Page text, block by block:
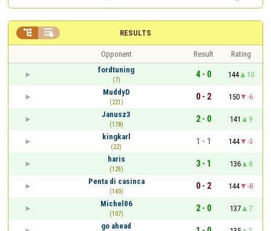
RESULTS
 
Opponent Result
Rating
fordtuning
(7)
4 - 0 144
10
MuddyD
(221)
0 - 2 150
-6
Janusz3
(178)
2 - 0 141
9
kingkarl
(22)
1 - 1 144
-3
haris
(129)
3 - 1 136
8
Penta di casinca
(140)
0 - 2 144
-8
Michel06
(107)
2 - 0 137
7
go ahead